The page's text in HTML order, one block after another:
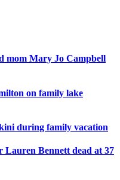
mom Mary Jo Campbell
on family lake
during family vacation
Bennett dead at 37